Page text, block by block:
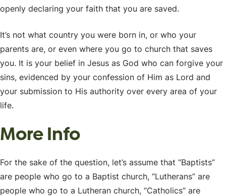
openly declaring your faith that you are saved.
It’s not what country you were born in, or who your
parents are, or even where you go to church that saves
you. It is your belief in Jesus as God who can forgive your
sins, evidenced by your confession of Him as Lord and
your submission to His authority over every area of your
life.
More Info
For the sake of the question, let’s assume that “Baptists”
are people who go to a Baptist church, “Lutherans” are
people who go to a Lutheran church, “Catholics” are